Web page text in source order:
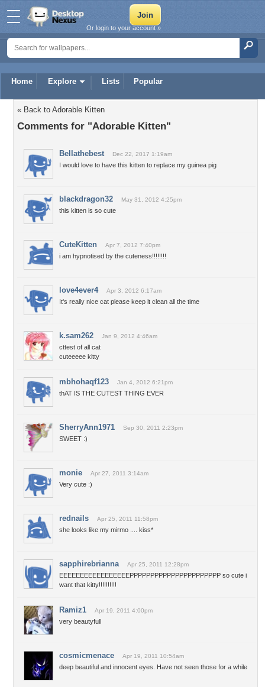
Home Explore Lists Popular
Or login to your account »
« Back to Adorable Kitten
Comments for "Adorable Kitten"
Bellathebest Dec 22, 2017 1:19am
I would love to have this kitten to replace my guinea pig
blackdragon32 May 31, 2012 4:25pm
this kitten is so cute
CuteKitten Apr 7, 2012 7:40pm
i am hypnotised by the cuteness!!!!!!!!
love4ever4 Apr 3, 2012 6:17am
It's really nice cat please keep it clean all the time
k.sam262 Jan 9, 2012 4:46am
cttest of all cat
cuteeeee kitty
mbhohaqf123 Jan 4, 2012 6:21pm
thAT IS THE CUTEST THING EVER
SherryAnn1971 Sep 30, 2011 2:23pm
SWEET :)
monie Apr 27, 2011 3:14am
Very cute :)
rednails Apr 25, 2011 11:58pm
she looks like my mirmo .... kiss*
sapphirebrianna Apr 25, 2011 12:28pm
EEEEEEEEEEEEEEEEEPPPPPPPPPPPPPPPPPPPPPP so cute i
want that kitty!!!!!!!!!!
Ramiz1 Apr 19, 2011 4:00pm
very beautyfull
cosmicmenace Apr 19, 2011 10:54am
deep beautiful and innocent eyes. Have not seen those for a while